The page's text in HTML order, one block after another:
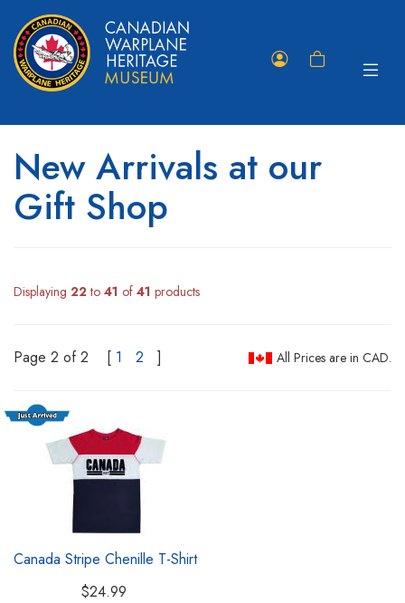
Shopping
Toggle
New Arrivals at our
Gift Shop
Displaying 22to 41 of 41 products
Page 2 of 2 [ 1 2 ] All Prices are in CAD.
Canada Stripe Chenille T-Shirt
$24.99